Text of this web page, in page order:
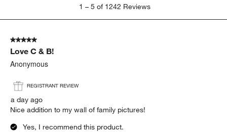
5
1242
Reviews
1 – 5 of 1242 Reviews
5 out of 5 stars.
Love C & B!
Anonymous
REGISTRANT REVIEW
a day ago
Nice addition to my wall of family pictures!
Yes, I recommend this product.